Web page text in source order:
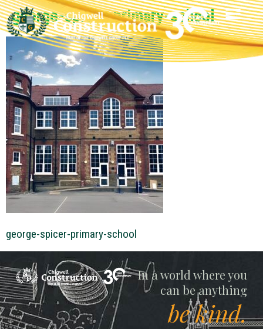
george-spicer-primary-school
george-spicer-primary-school
Chigwell
In a world where you
can be anything
be kind.